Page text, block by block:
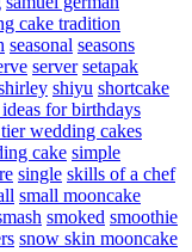
cake tradition
seasonal seasons
server setapak
shiyu shortcake
for birthdays
wedding cakes
cake simple
single skills of a chef
small mooncake
smoked smoothie
snow skin mooncake